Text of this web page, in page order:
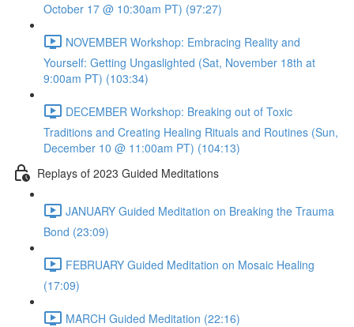
October 17 @ 10:30am PT) (97:27)
NOVEMBER Workshop: Embracing Reality and
Yourself: Getting Ungaslighted (Sat, November 18th at
9:00am PT) (103:34)
DECEMBER Workshop: Breaking out of Toxic
Traditions and Creating Healing Rituals and Routines (Sun,
December 10 @ 11:00am PT) (104:13)
Replays of 2023 Guided Meditations
JANUARY Guided Meditation on Breaking the Trauma
Bond (23:09)
FEBRUARY Guided Meditation on Mosaic Healing
(17:09)
MARCH Guided Meditation (22:16)